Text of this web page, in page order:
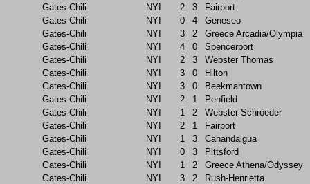
Gates-Chili
NYI 2 3
Fairport
Gates-Chili
NYI 0 4
Geneseo
Gates-Chili
NYI 3 2
Greece Arcadia/Olympia
Gates-Chili
NYI 4 0
Spencerport
Gates-Chili
NYI 2 3
Webster Thomas
Gates-Chili
NYI 3 0
Hilton
Gates-Chili
NYI 3 0
Beekmantown
Gates-Chili
NYI 2 1
Penfield
Gates-Chili
NYI 1 2
Webster Schroeder
Gates-Chili
NYI 2 1
Fairport
Gates-Chili
NYI 1 3
Canandaigua
Gates-Chili
NYI 0 3
Pittsford
Gates-Chili
NYI 1 2
Greece Athena/Odyssey
Gates-Chili
NYI 3 2
Rush-Henrietta